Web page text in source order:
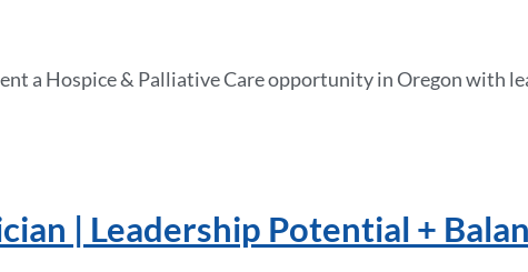
a Hospice & Palliative Care opportunity in Oregon
| Leadership Potential +